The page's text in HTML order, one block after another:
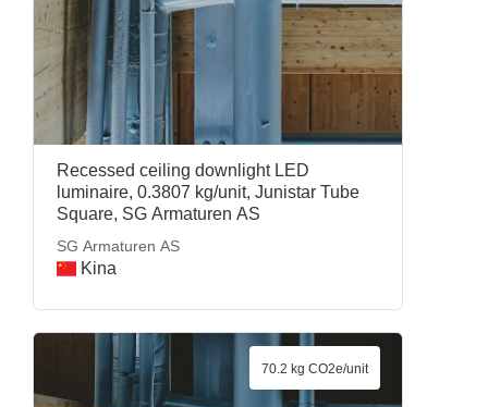
Recessed ceiling downlight LED
luminaire, 0.3807 kg/unit, Junistar Tube
Square, SG Armaturen AS
SG Armaturen AS
Kina
70.2 kg CO2e/unit